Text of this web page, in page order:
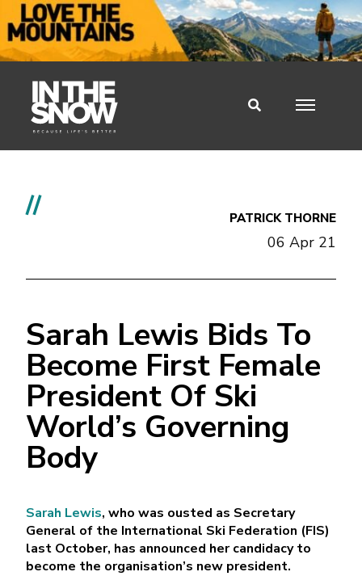
// PATRICK THORNE
06 Apr 21
Sarah Lewis Bids To
Become First Female
President Of Ski
World’s Governing
Body
Sarah Lewis, who was ousted as Secretary
General of the International Ski Federation (FIS)
last October, has announced her candidacy to
become the organisation’s new president.